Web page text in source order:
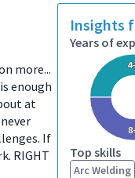
more...
enough
at
If
RIGHT
Insights
Years of
Top skills
Arc Welding